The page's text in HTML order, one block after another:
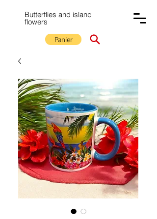
Butterflies and island
flowers
Panier